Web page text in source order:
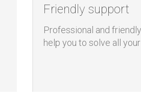
Friendly support